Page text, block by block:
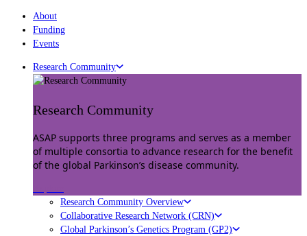
About
Funding
Events
Research Community
Research Community
ASAP supports three programs and serves as a member
of multiple consortia to advance research for the benefit
of the global Parkinson’s disease community.
Research Community Overview
Collaborative Research Network (CRN)
Global Parkinson’s Genetics Program (GP2)